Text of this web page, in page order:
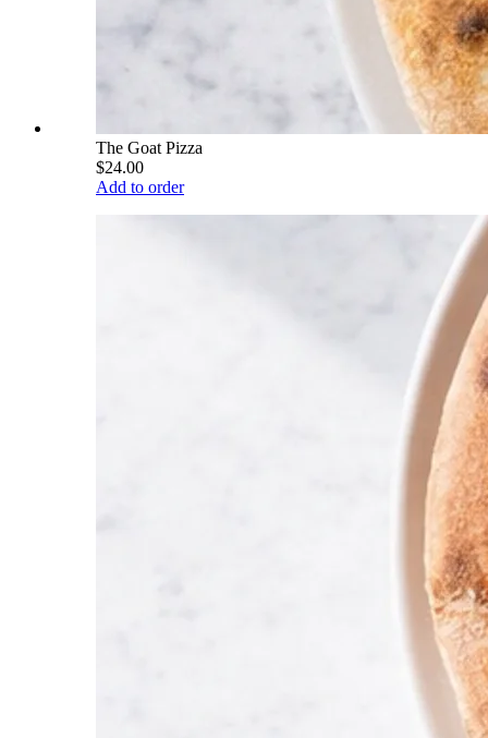
The Goat Pizza
$24.00
Add to order